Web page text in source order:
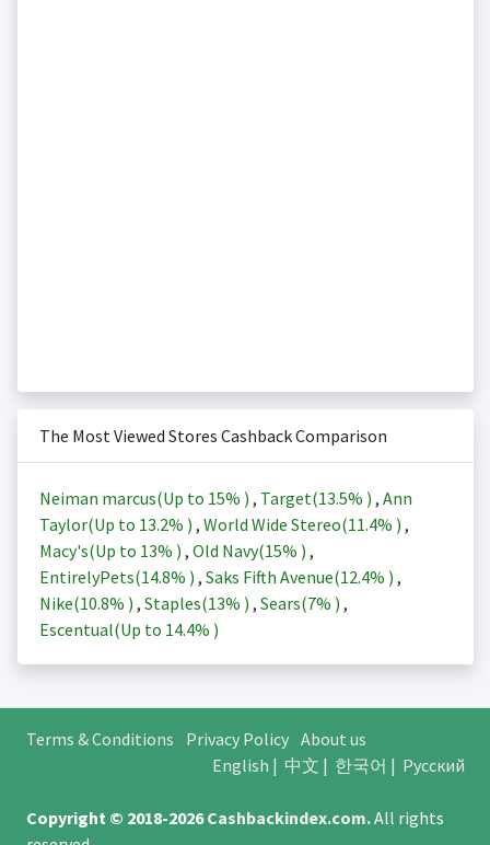
The Most Viewed Stores Cashback Comparison
Neiman marcus(Up to 15% ) , Target(13.5% ) , Ann
Taylor(Up to 13.2% ) , World Wide Stereo(11.4% ) ,
Macy's(Up to 13% ) , Old Navy(15% ) ,
EntirelyPets(14.8% ) , Saks Fifth Avenue(12.4% ) ,
Nike(10.8% ) , Staples(13% ) , Sears(7% ) ,
Escentual(Up to 14.4% )
Terms & Conditions Privacy Policy About us
English | 中文 | 한국어 | Русский
Copyright © 2018-2026Cashbackindex.com.All rights